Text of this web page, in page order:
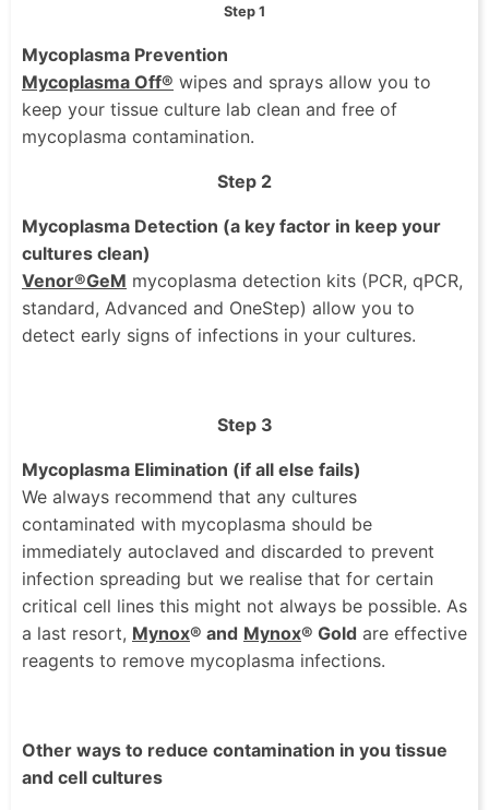
Step 1
Mycoplasma Prevention
Mycoplasma Off® wipes and sprays allow you to
keep your tissue culture lab clean and free of
mycoplasma contamination.
Step 2
Mycoplasma Detection (a key factor in keep your
cultures clean)
Venor®GeM mycoplasma detection kits (PCR, qPCR,
standard, Advanced and OneStep) allow you to
detect early signs of infections in your cultures.
Step 3
Mycoplasma Elimination (if all else fails)
We always recommend that any cultures
contaminated with mycoplasma should be
immediately autoclaved and discarded to prevent
infection spreading but we realise that for certain
critical cell lines this might not always be possible. As
a last resort, Mynox® and Mynox® Gold are effective
reagents to remove mycoplasma infections.
Other ways to reduce contamination in you tissue
and cell cultures